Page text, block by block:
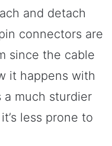
and detach
connectors are
since the cable
it happens with
a much sturdier
less prone to